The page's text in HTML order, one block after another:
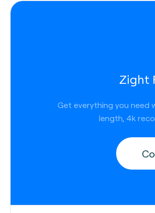
Zight
Get everything you need
length, 4k